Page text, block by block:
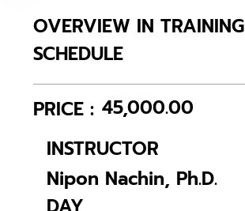
OVERVIEW IN TRAINING
SCHEDULE
INSTRUCTOR
Nipon Nachin, Ph.D.
PRICE : 45,000.00